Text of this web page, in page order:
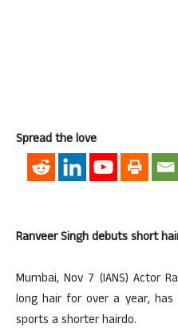
Spread the love
Ranveer Singh debuts short
Mumbai, Nov 7 (IANS) Actor
long hair for over a year,
sports a shorter hairdo.